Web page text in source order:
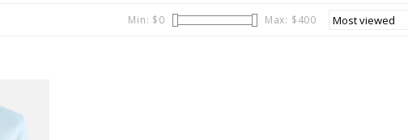
Min: $0 Max: $400